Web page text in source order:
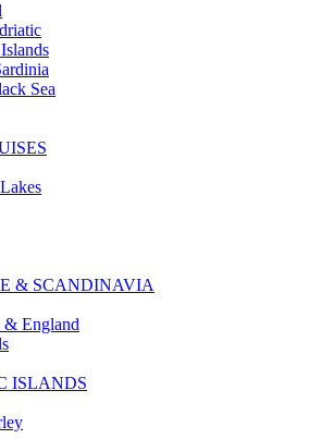
Sea
& SCANDINAVIA
& England
ISLANDS